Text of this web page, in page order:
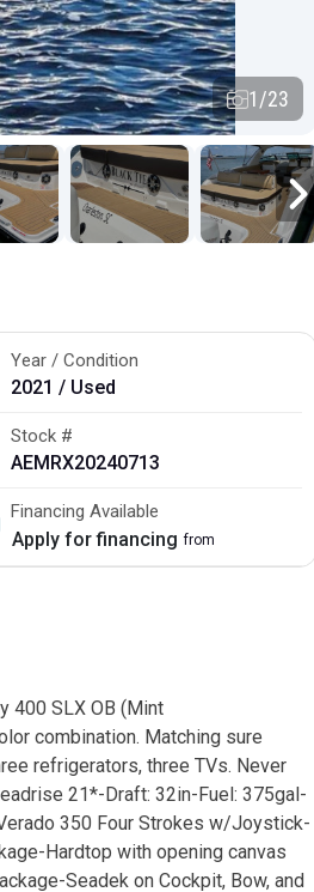
1/23
Year / Condition
2021 / Used
Stock #
AEMRX20240713
Financing Available
Apply for financing from
400 SLX OB (Mint
combination. Matching sure
refrigerators, three TVs. Never
21*-Draft: 32in-Fuel: 375gal-
350 Four Strokes w/Joystick-
Hardtop with opening canvas
Seadek on Cockpit, Bow, and